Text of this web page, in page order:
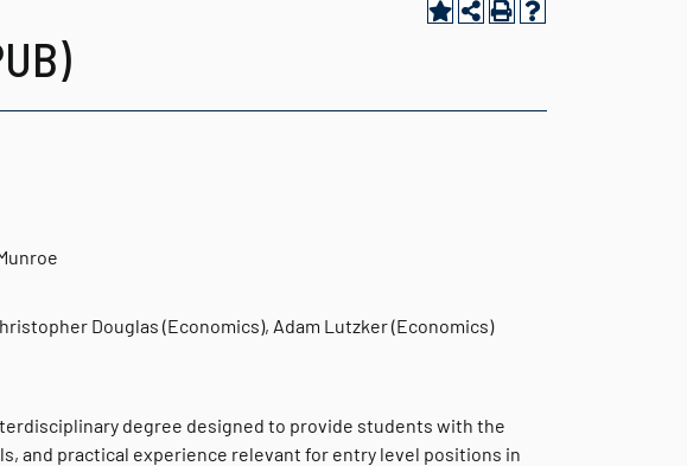
Douglas (Economics), Adam Lutzker (Economics)
degree designed to provide students with the
and practical experience relevant for entry level positions in